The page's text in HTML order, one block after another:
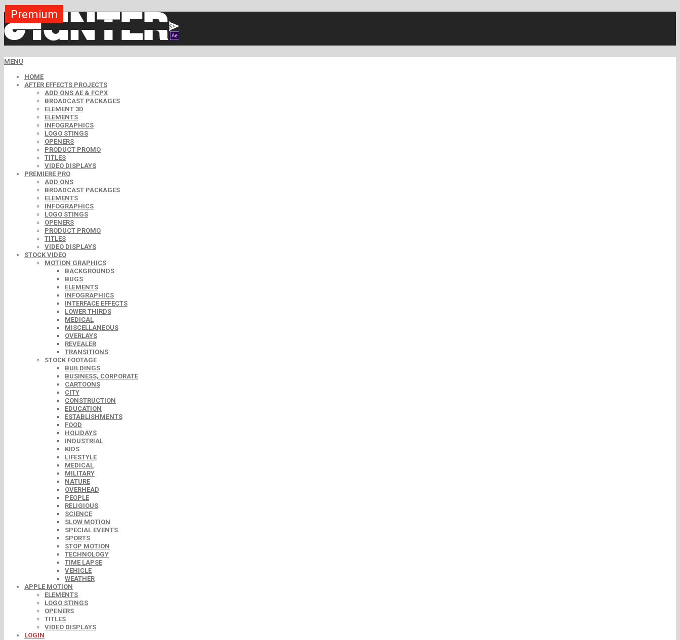
MENU
HOME
AFTER EFFECTS PROJECTS
ADD ONS AE & FCPX
BROADCAST PACKAGES
ELEMENT 3D
ELEMENTS
INFOGRAPHICS
LOGO STINGS
OPENERS
PRODUCT PROMO
TITLES
VIDEO DISPLAYS
PREMIERE PRO
ADD ONS
BROADCAST PACKAGES
ELEMENTS
INFOGRAPHICS
LOGO STINGS
OPENERS
PRODUCT PROMO
TITLES
VIDEO DISPLAYS
STOCK VIDEO
MOTION GRAPHICS
BACKGROUNDS
BUGS
ELEMENTS
INFOGRAPHICS
INTERFACE EFFECTS
LOWER THIRDS
MEDICAL
MISCELLANEOUS
OVERLAYS
REVEALER
TRANSITIONS
STOCK FOOTAGE
BUILDINGS
BUSINESS, CORPORATE
CARTOONS
CITY
CONSTRUCTION
EDUCATION
ESTABLISHMENTS
FOOD
HOLIDAYS
INDUSTRIAL
KIDS
LIFESTYLE
MEDICAL
MILITARY
NATURE
OVERHEAD
PEOPLE
RELIGIOUS
SCIENCE
SLOW MOTION
SPECIAL EVENTS
SPORTS
STOP MOTION
TECHNOLOGY
TIME LAPSE
VEHICLE
WEATHER
APPLE MOTION
ELEMENTS
LOGO STINGS
OPENERS
TITLES
VIDEO DISPLAYS
LOGIN
Premium
Premium
Premium
Premium
Premium
Premium